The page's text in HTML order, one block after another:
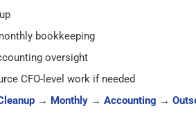
bookkeeping
oversight
CFO-level work if needed
→ Monthly→ Accounting →